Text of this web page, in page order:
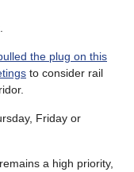
the plug on this
to consider rail
Friday or
a high priority,